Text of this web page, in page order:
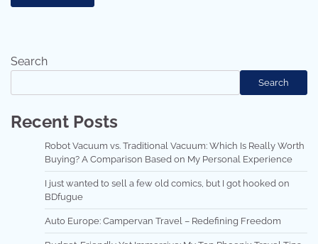
Search
Search
Recent Posts
Robot Vacuum vs. Traditional Vacuum: Which Is Really Worth
Buying? A Comparison Based on My Personal Experience
I just wanted to sell a few old comics, but I got hooked on
BDfugue
Auto Europe: Campervan Travel – Redefining Freedom